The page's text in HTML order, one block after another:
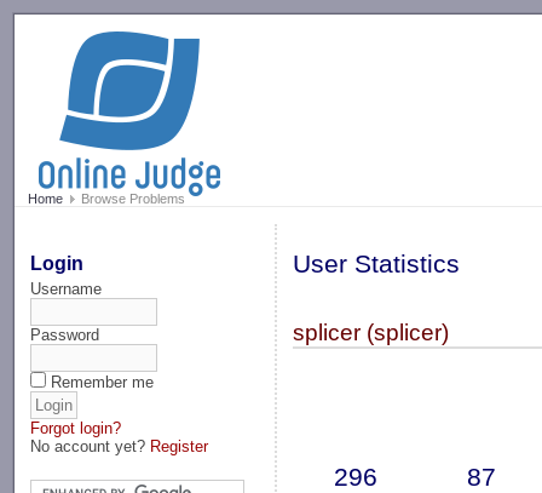
Home Browse Problems
Login
Username
Password
Remember me
Forgot login?
No account yet? Register
User Statistics
splicer (splicer)
296 87